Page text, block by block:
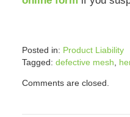
Posted in: Product Liability
Tagged: defective mesh,
September
Comments are closed.